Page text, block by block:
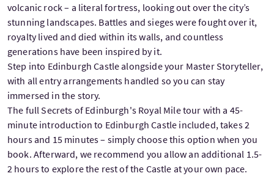
volcanic rock – a literal fortress, looking out over the city’s
stunning landscapes. Battles and sieges were fought over it,
royalty lived and died within its walls, and countless
generations have been inspired by it.
Step into Edinburgh Castle alongside your Master Storyteller,
with all entry arrangements handled so you can stay
immersed in the story.
The full Secrets of Edinburgh's Royal Mile tour with a 45-
minute introduction to Edinburgh Castle included, takes 2
hours and 15 minutes – simply choose this option when you
book. Afterward, we recommend you allow an additional 1.5-
2 hours to explore the rest of the Castle at your own pace.